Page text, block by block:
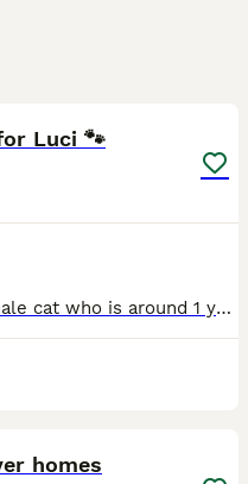
Luci 🐾
Meet Luci, a handsome black male cat who is around 1 year old and looking for his forever home. Luci was found as a young kitten, so we don’t know his exact birthday, but he’s still very much a playf
homes